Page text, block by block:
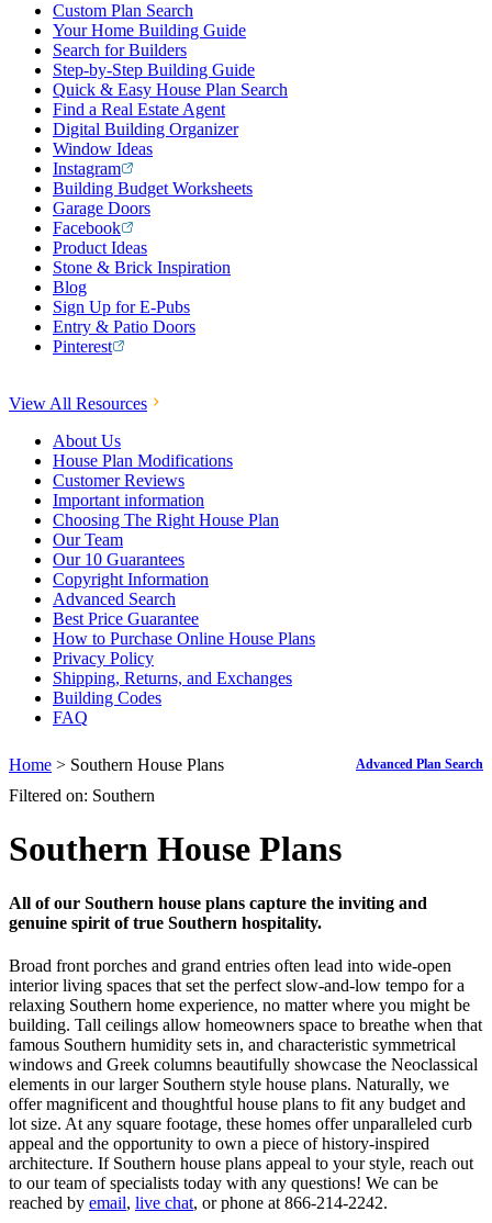
Custom Plan Search
Your Home Building Guide
Search for Builders
Step-by-Step Building Guide
Quick & Easy House Plan Search
Find a Real Estate Agent
Digital Building Organizer
Window Ideas
Instagram
Building Budget Worksheets
Garage Doors
Facebook
Product Ideas
Stone & Brick Inspiration
Blog
Sign Up for E-Pubs
Entry & Patio Doors
Pinterest
View All Resources
About Us
House Plan Modifications
Customer Reviews
Important information
Choosing The Right House Plan
Our Team
Our 10 Guarantees
Copyright Information
Advanced Search
Best Price Guarantee
How to Purchase Online House Plans
Privacy Policy
Shipping, Returns, and Exchanges
Building Codes
FAQ
Advanced Plan Search
Home > Southern House Plans
Filtered on: Southern
Southern House Plans
All of our Southern house plans capture the inviting and
genuine spirit of true Southern hospitality.
Broad front porches and grand entries often lead into wide-open
interior living spaces that set the perfect slow-and-low tempo for a
relaxing Southern home experience, no matter where you might be
building. Tall ceilings allow homeowners space to breathe when that
famous Southern humidity sets in, and characteristic symmetrical
windows and Greek columns beautifully showcase the Neoclassical
elements in our larger Southern style house plans. Naturally, we
offer magnificent and thoughtful house plans to fit any budget and
lot size. At any square footage, these homes offer unparalleled curb
appeal and the opportunity to own a piece of history-inspired
architecture. If Southern house plans appeal to your style, reach out
to our team of specialists today with any questions! We can be
reached by email, live chat, or phone at 866-214-2242.